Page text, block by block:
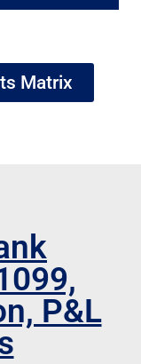
Matrix
P&L